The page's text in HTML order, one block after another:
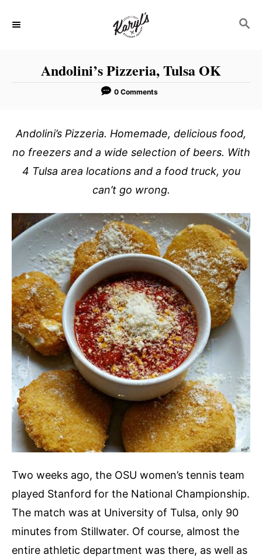
S
H
Andolini’s Pizzeria, Tulsa OK
0 Comments
Andolini’s Pizzeria. Homemade, delicious food,
no freezers and a wide selection of beers. With
4 Tulsa area locations and a food truck, you
can’t go wrong.
Two weeks ago, the OSU women’s tennis team
played Stanford for the National Championship.
The match was at University of Tulsa, only 90
minutes from Stillwater. Of course, almost the
entire athletic department was there, as well as